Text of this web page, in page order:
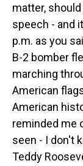
matter,
speech - and
p.m. as you
B-2 bomber
marching
American
American
reminded me
seen - I don't
Teddy